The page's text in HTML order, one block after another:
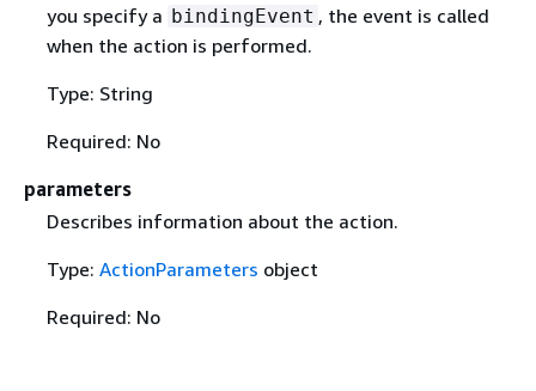
you specify a bindingEvent , the event is called
when the action is performed.
Type: String
Required: No
parameters
Describes information about the action.
Type: ActionParameters object
Required: No